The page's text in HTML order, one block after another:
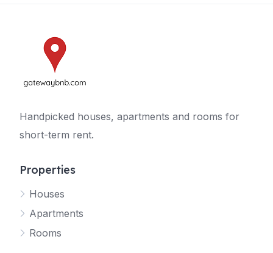
Handpicked houses, apartments and rooms for
short-term rent.
Properties
Houses
Apartments
Rooms